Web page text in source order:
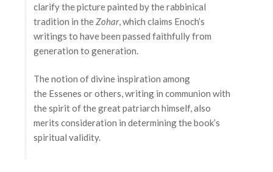
clarify the picture painted by the rabbinical
tradition in theZohar, which claims Enoch’s
writings to have been passed faithfully from
generation to generation.
The notion of divine inspiration among
the Essenes or others, writing in communion with
the spirit of the great patriarch himself, also
merits consideration in determining the book’s
spiritual validity.